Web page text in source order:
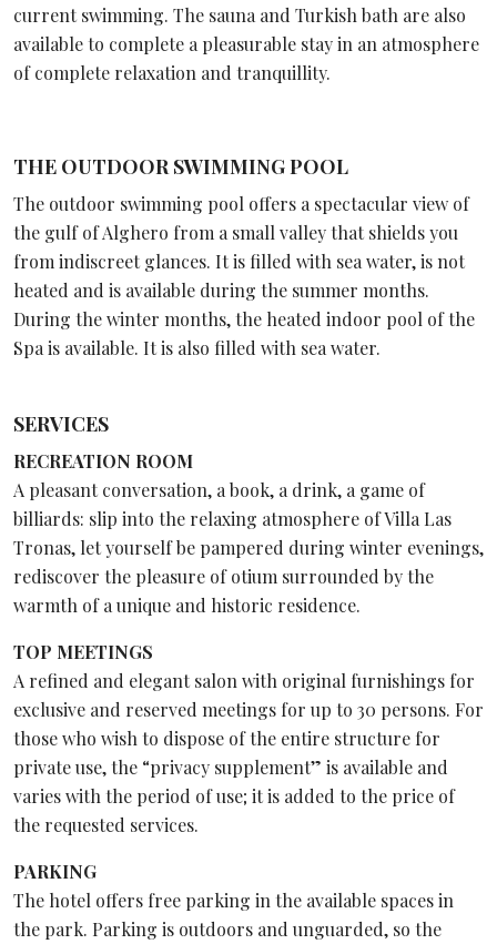
current swimming. The sauna and Turkish bath are also
available to complete a pleasurable stay in an atmosphere
of complete relaxation and tranquillity.
THE OUTDOOR SWIMMING POOL
The outdoor swimming pool offers a spectacular view of
the gulf of Alghero from a small valley that shields you
from indiscreet glances. It is filled with sea water, is not
heated and is available during the summer months.
During the winter months, the heated indoor pool of the
Spa is available. It is also filled with sea water.
SERVICES
RECREATION ROOM
A pleasant conversation, a book, a drink, a game of
billiards: slip into the relaxing atmosphere of Villa Las
Tronas, let yourself be pampered during winter evenings,
rediscover the pleasure of otium surrounded by the
warmth of a unique and historic residence.
TOP MEETINGS
A refined and elegant salon with original furnishings for
exclusive and reserved meetings for up to 30 persons. For
those who wish to dispose of the entire structure for
private use, the “privacy supplement” is available and
varies with the period of use; it is added to the price of
the requested services.
PARKING
The hotel offers free parking in the available spaces in
the park. Parking is outdoors and unguarded, so the